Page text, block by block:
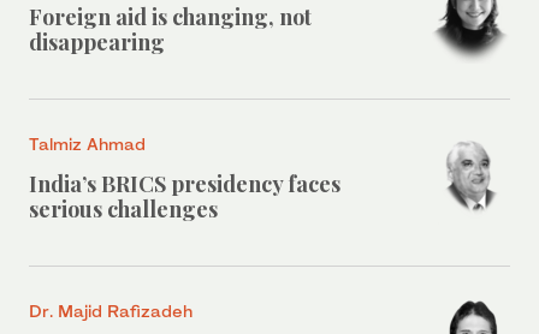
Foreign aid is changing, not
disappearing
Talmiz Ahmad
India’s BRICS presidency faces
serious challenges
Dr. Majid Rafizadeh